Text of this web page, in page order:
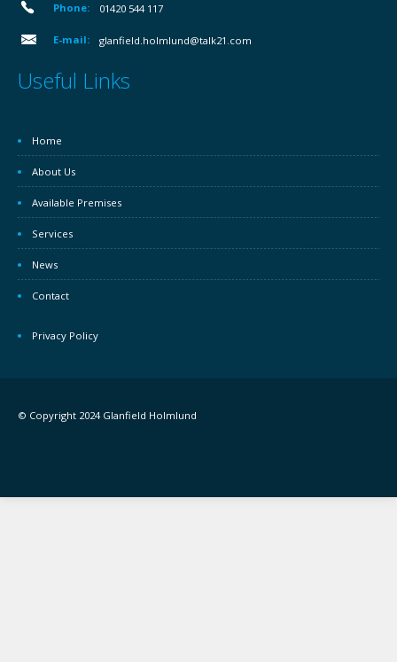
Phone: 01420 544 117
E-mail: glanfield.holmlund@talk21.com
Useful Links
Home
About Us
Available Premises
Services
News
Contact
Privacy Policy
© Copyright 2024 Glanfield Holmlund